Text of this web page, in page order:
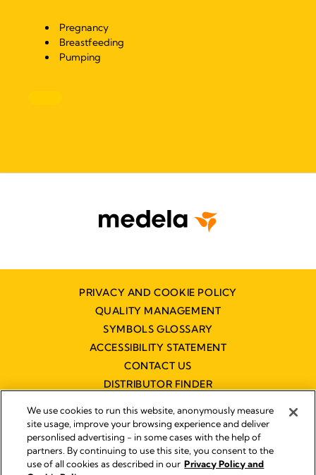
Pregnancy
Breastfeeding
Pumping
PRIVACY AND COOKIE POLICY
QUALITY MANAGEMENT
SYMBOLS GLOSSARY
ACCESSIBILITY STATEMENT
CONTACT US
DISTRIBUTOR FINDER
We use cookies to run this website, anonymously measure
site usage, improve your browsing experience and deliver
personlised advertising - in some cases with the help of
partners. By continuing to use this site, you consent to the
use of all cookies as described in our Privacy Policy and